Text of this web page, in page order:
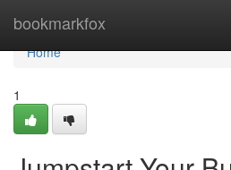
bookmarkfox
Home
Home
1